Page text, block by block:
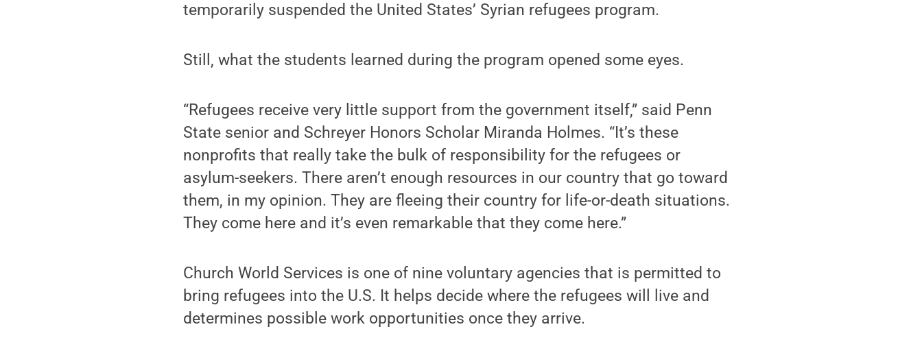
temporarily suspended the United States’ Syrian refugees program.
Still, what the students learned during the program opened some eyes.
“Refugees receive very little support from the government itself,” said Penn
State senior and Schreyer Honors Scholar Miranda Holmes. “It’s these
nonprofits that really take the bulk of responsibility for the refugees or
asylum-seekers. There aren’t enough resources in our country that go toward
them, in my opinion. They are fleeing their country for life-or-death situations.
They come here and it’s even remarkable that they come here.”
Church World Services is one of nine voluntary agencies that is permitted to
bring refugees into the U.S. It helps decide where the refugees will live and
determines possible work opportunities once they arrive.